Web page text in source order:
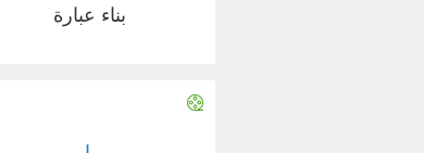
بناء عبارة